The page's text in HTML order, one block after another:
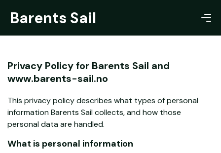
Barents Sail
Privacy Policy for Barents Sail and
www.barents-sail.no
This privacy policy describes what types of personal
information Barents Sail collects, and how those
personal data are handled.
What is personal information